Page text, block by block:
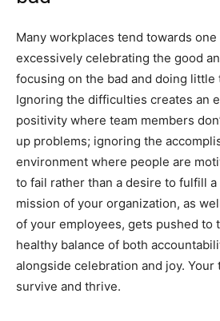
Many workplaces tend towards
excessively celebrating the good
focusing on the bad and doing little
Ignoring the difficulties creates an
positivity where team members
up problems; ignoring the
environment where people are
to fail rather than a desire to fulfill a
mission of your organization, as
of your employees, gets pushed to
healthy balance of both
alongside celebration and joy. Your
survive and thrive.